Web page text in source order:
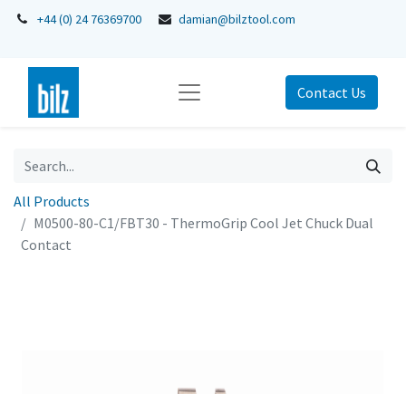
+44 (0) 24 76369700 damian@bilztool.com
Contact Us
All Products
M0500-80-C1/FBT30 - ThermoGrip Cool Jet Chuck Dual
Contact